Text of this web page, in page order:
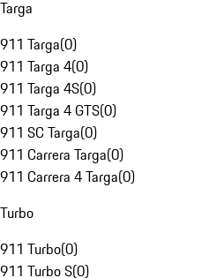
Targa
911 Targa(0)
911 Targa 4(0)
911 Targa 4S(0)
911 Targa 4 GTS(0)
911 SC Targa(0)
911 Carrera Targa(0)
911 Carrera 4 Targa(0)
Turbo
911 Turbo(0)
911 Turbo S(0)